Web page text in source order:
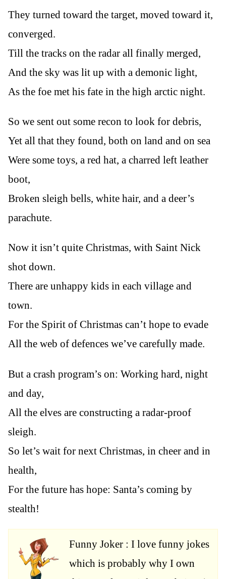
They turned toward the target, moved toward it,
converged.
Till the tracks on the radar all finally merged,
And the sky was lit up with a demonic light,
As the foe met his fate in the high arctic night.
So we sent out some recon to look for debris,
Yet all that they found, both on land and on sea
Were some toys, a red hat, a charred left leather
boot,
Broken sleigh bells, white hair, and a deer’s
parachute.
Now it isn’t quite Christmas, with Saint Nick
shot down.
There are unhappy kids in each village and
town.
For the Spirit of Christmas can’t hope to evade
All the web of defences we’ve carefully made.
But a crash program’s on: Working hard, night
and day,
All the elves are constructing a radar-proof
sleigh.
So let’s wait for next Christmas, in cheer and in
health,
For the future has hope: Santa’s coming by
stealth!
Funny Joker : I love funny jokes
which is probably why I own